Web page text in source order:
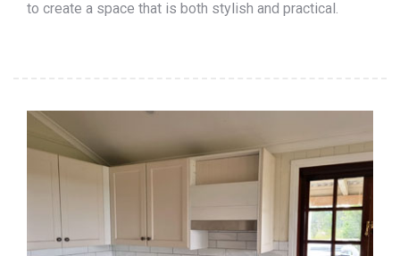
to create a space that is both stylish and practical.